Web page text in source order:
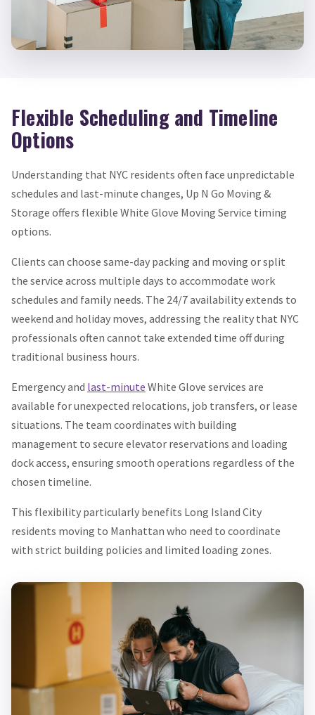
Flexible Scheduling and Timeline
Options
Understanding that NYC residents often face unpredictable
schedules and last-minute changes, Up N Go Moving &
Storage offers flexible White Glove Moving Service timing
options.
Clients can choose same-day packing and moving or split
the service across multiple days to accommodate work
schedules and family needs. The 24/7 availability extends to
weekend and holiday moves, addressing the reality that NYC
professionals often cannot take extended time off during
traditional business hours.
Emergency and last-minute White Glove services are
available for unexpected relocations, job transfers, or lease
situations. The team coordinates with building
management to secure elevator reservations and loading
dock access, ensuring smooth operations regardless of the
chosen timeline.
This flexibility particularly benefits Long Island City
residents moving to Manhattan who need to coordinate
with strict building policies and limited loading zones.